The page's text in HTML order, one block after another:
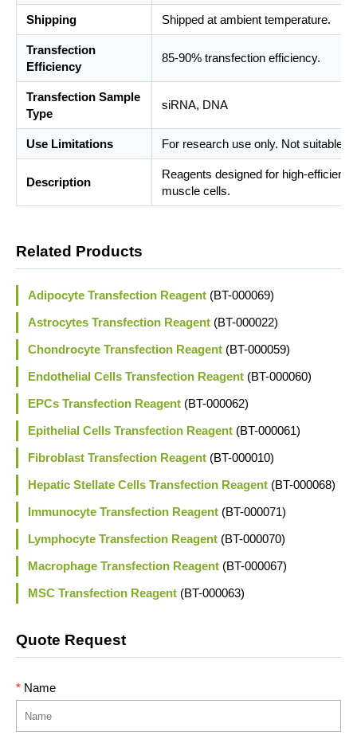
Shipping Shipped at ambient temperature.
Transfection
Efficiency
85-90% transfection efficiency.
Transfection Sample
Type
siRNA, DNA
Use Limitations For research use only. Not suitable
Description
Reagents designed for high-efficient
muscle cells.
Related Products
Adipocyte Transfection Reagent (BT-000069)
Astrocytes Transfection Reagent (BT-000022)
Chondrocyte Transfection Reagent (BT-000059)
Endothelial Cells Transfection Reagent (BT-000060)
EPCs Transfection Reagent (BT-000062)
Epithelial Cells Transfection Reagent (BT-000061)
Fibroblast Transfection Reagent (BT-000010)
Hepatic Stellate Cells Transfection Reagent (BT-000068)
Immunocyte Transfection Reagent (BT-000071)
Lymphocyte Transfection Reagent (BT-000070)
Macrophage Transfection Reagent (BT-000067)
MSC Transfection Reagent (BT-000063)
Quote Request
* Name